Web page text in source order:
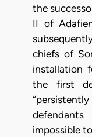
the
II of
chiefs of
installation
the first
impossible